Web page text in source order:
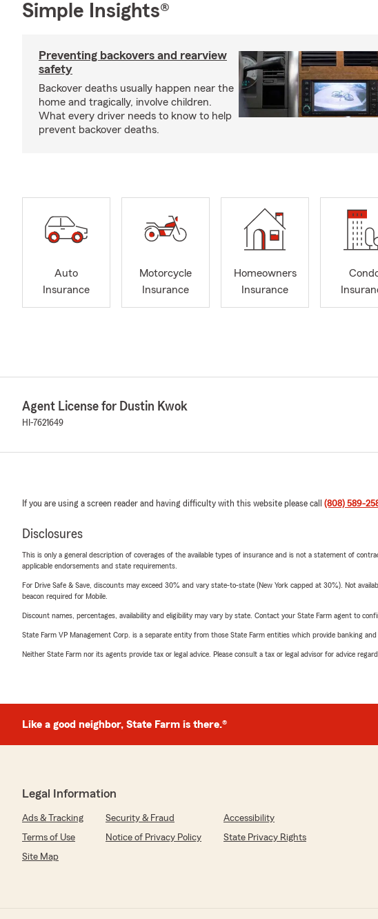
Simple Insights®
Preventing backovers and rearview
safety
Backover deaths usually happen near the
home and tragically, involve children.
What every driver needs to know to help
prevent backover deaths.
Auto
Insurance
Motorcycle
Insurance
Homeowners
Insurance
Agent License for Dustin Kwok
HI-7621649
If you are using a screen reader and having difficulty with this website please call (808) 589-
Disclosures
This is only a general description of coverages of the available types of insurance and is not a statement of
applicable endorsements and state requirements.
For Drive Safe & Save, discounts may exceed 30% and vary state-to-state (New York capped at 30%). Not
beacon required for Mobile.
Discount names, percentages, availability and eligibility may vary by state. Contact your State Farm agent to
State Farm VP Management Corp. is a separate entity from those State Farm entities which provide banking
Neither State Farm nor its agents provide tax or legal advice. Please consult a tax or legal advisor for advice
Like a good neighbor, State Farm is there.®
Legal Information
Ads & Tracking Security & Fraud
Accessibility
Terms of Use
Notice of Privacy Policy
State Privacy Rights
Site Map